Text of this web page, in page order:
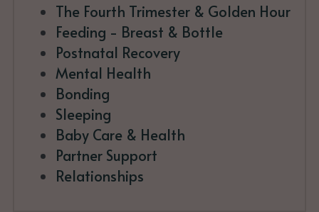
The Fourth Trimester & Golden Hour
Feeding - Breast & Bottle
Postnatal Recovery
Mental Health
Bonding
Sleeping
Baby Care & Health
Partner Support
Relationships